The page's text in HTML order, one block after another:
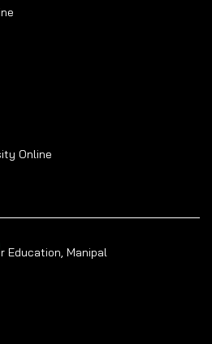
Online
Education, Manipal